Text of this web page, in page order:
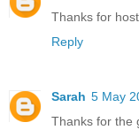
Thanks for
Reply
Sarah 5 May
Thanks for the